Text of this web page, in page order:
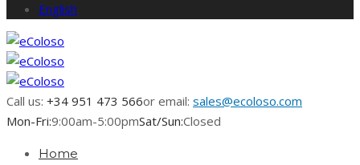
English
Call us: +34 951 473 566or email: sales@ecoloso.com
Mon-Fri:9:00am-5:00pmSat/Sun:Closed
Home